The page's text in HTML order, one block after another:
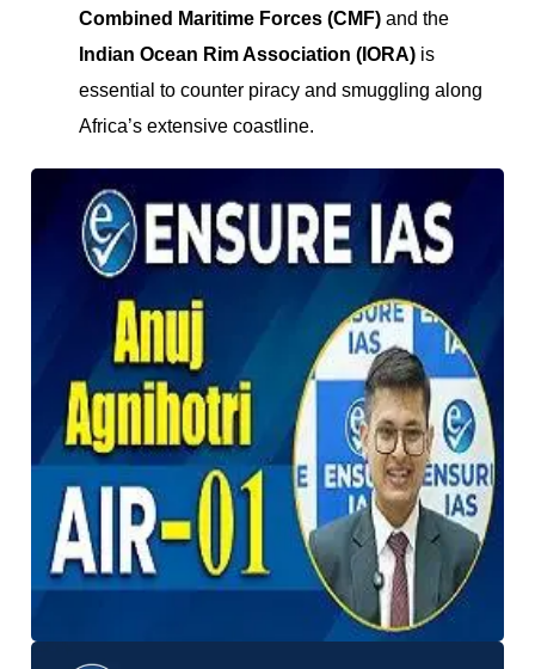
Combined Maritime Forces (CMF) and the
Indian Ocean Rim Association (IORA) is
essential to counter piracy and smuggling along
Africa’s extensive coastline.